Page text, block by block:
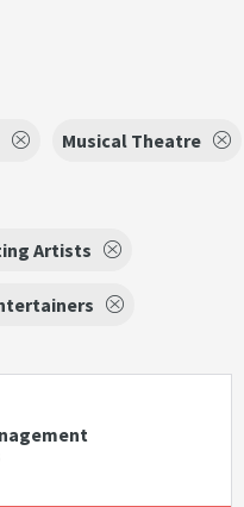
Musical Theatre
Artists